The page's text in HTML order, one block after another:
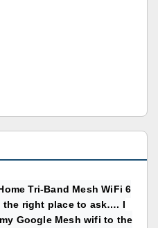
Tri-Band Mesh WiFi 6
right place to ask…. I
Google Mesh wifi to the